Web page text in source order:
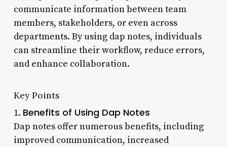
communicate information between team
members, stakeholders, or even across
departments. By using dap notes, individuals
can streamline their workflow, reduce errors,
and enhance collaboration.
Key Points
1. Benefits of Using Dap Notes
Dap notes offer numerous benefits, including
improved communication, increased